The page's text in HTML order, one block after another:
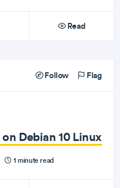
Read
Follow Flag
Debian 10 Linux
1 minute read